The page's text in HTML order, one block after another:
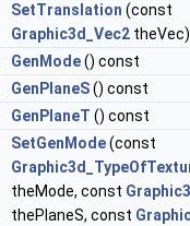
SetTranslation (const
Graphic3d_Vec2 theVec)
GenMode() const
GenPlaneS() const
GenPlaneT () const
SetGenMode(const
theMode, const
thePlaneS, const